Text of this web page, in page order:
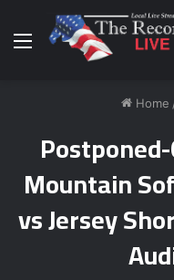
Menu
Home
Mountain
vs Jersey